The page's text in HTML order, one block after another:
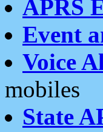
APRS
Event
Voice
mobiles
State